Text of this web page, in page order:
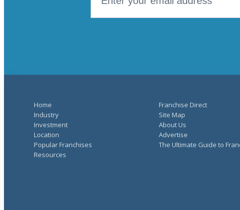
Home
Industry
Investment
Location
Popular Franchises
Resources
Franchise Direct
Site Map
About Us
Advertise
The Ultimate Guide to